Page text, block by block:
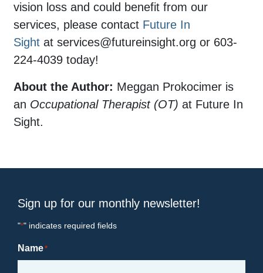
vision loss and could benefit from our
services, please contact Future In
Sight at services@futureinsight.org or 603-
224-4039 today!
About the Author: Meggan Prokocimer is
an Occupational Therapist (OT) at Future In
Sight.
Sign up for our monthly newsletter!
"*" indicates required fields
Name*